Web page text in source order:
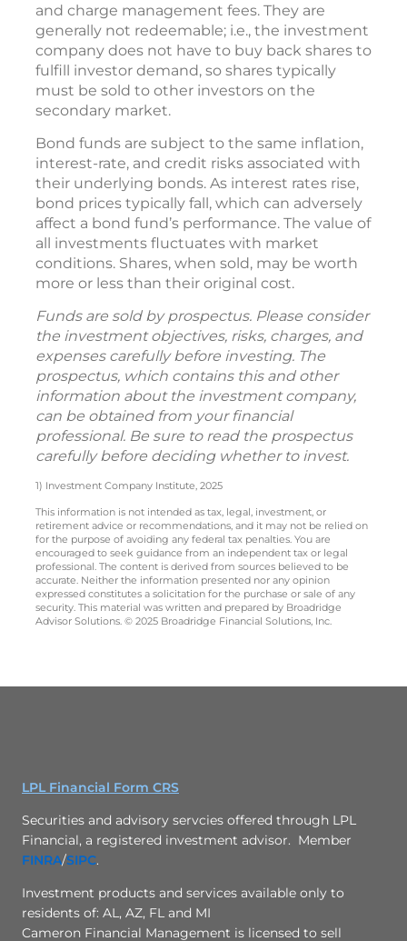
and charge management fees. They are
generally not redeemable; i.e., the investment
company does not have to buy back shares to
fulfill investor demand, so shares typically
must be sold to other investors on the
secondary market.
Bond funds are subject to the same inflation,
interest-rate, and credit risks associated with
their underlying bonds. As interest rates rise,
bond prices typically fall, which can adversely
affect a bond fund’s performance. The value of
all investments fluctuates with market
conditions. Shares, when sold, may be worth
more or less than their original cost.
Funds are sold by prospectus. Please consider
the investment objectives, risks, charges, and
expenses carefully before investing. The
prospectus, which contains this and other
information about the investment company,
can be obtained from your financial
professional. Be sure to read the prospectus
carefully before deciding whether to invest.
1) Investment Company Institute, 2025
This information is not intended as tax, legal, investment, or
retirement advice or recommendations, and it may not be relied on
for the purpose of avoiding any federal tax penalties. You are
encouraged to seek guidance from an independent tax or legal
professional. The content is derived from sources believed to be
accurate. Neither the information presented nor any opinion
expressed constitutes a solicitation for the purchase or sale of any
security. This material was written and prepared by Broadridge
Advisor Solutions. © 2025 Broadridge Financial Solutions, Inc.
LPL Financial Form CRS
Securities and advisory servcies offered through LPL
Financial, a registered investment advisor. Member
FINRA/SIPC.
Investment products and services available only to
residents of: AL, AZ, FL and MI
Cameron Financial Management is licensed to sell